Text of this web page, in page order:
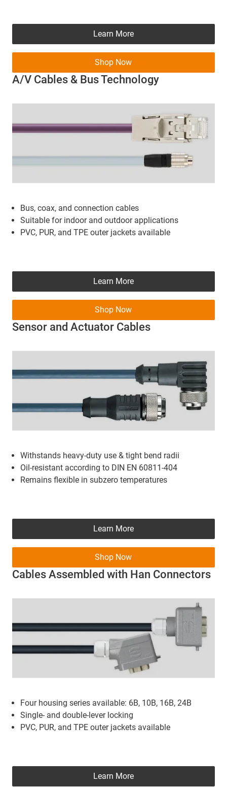
A/V Cables & Bus Technology
Bus, coax, and connection cables
Suitable for indoor and outdoor applications
PVC, PUR, and TPE outer jackets available
Learn More
Shop Now
Sensor and Actuator Cables
Withstands heavy-duty use & tight bend radii
Oil-resistant according to DIN EN 60811-404
Remains flexible in subzero temperatures
Learn More
Shop Now
Cables Assembled with Han Connectors
Four housing series available: 6B, 10B, 16B, 24B
Single- and double-lever locking
PVC, PUR, and TPE outer jackets available
Learn More
Shop Now
Learn More